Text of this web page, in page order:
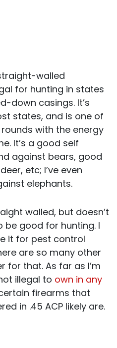
walled
for hunting in states
down casings. It’s
states, and is one of
with the energy
It’s a good self
against bears, good
etc; I’ve even
elephants.
walled, but doesn’t
be good for hunting. I
it for pest control
are so many other
for that. As far as I’m
illegal to own in any
firearms that
in .45 ACP likely are.